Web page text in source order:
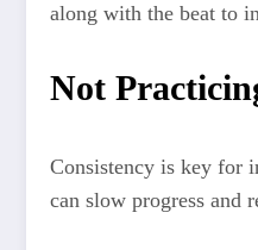
along with the beat to
Not
Consistency is key for
can slow progress and